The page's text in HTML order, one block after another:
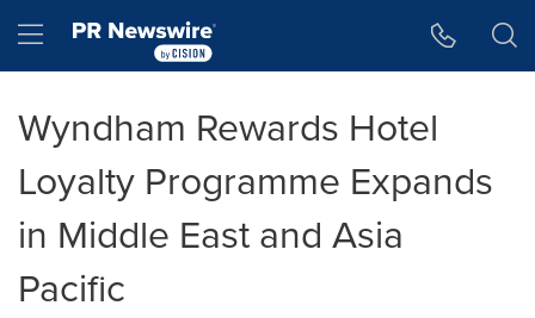
Hamburger menu
Wyndham Rewards Hotel
Loyalty Programme Expands
in Middle East and Asia
Pacific